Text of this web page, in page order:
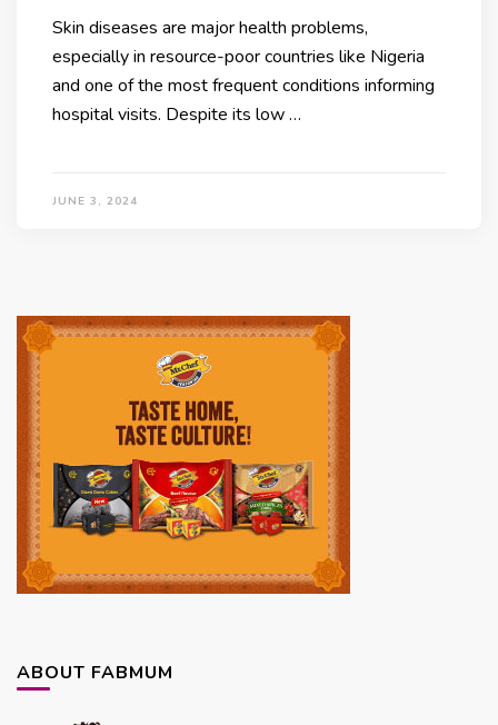
Skin diseases are major health problems,
especially in resource-poor countries like Nigeria
and one of the most frequent conditions informing
hospital visits. Despite its low …
JUNE 3, 2024
ABOUT FABMUM